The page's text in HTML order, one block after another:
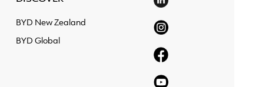
BYD New Zealand
BYD Global